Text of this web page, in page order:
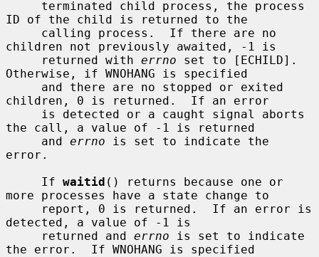
ID of the child is returned to the
children not previously awaited, -1 is
     returned with
errno set to [ECHILD].
Otherwise, if WNOHANG is specified
children, 0 is returned.  If an error
the call, a value of -1 is returned
     and
errno is set to indicate the
error.
     If
waitid () returns because one or
more processes have a state change to
detected, a value of -1 is
     returned and
errno is set to indicate
the error.  If WNOHANG is specified